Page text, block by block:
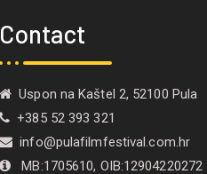
Contact
Uspon na Kaštel 2, 52100 Pula
+385 52 393 321
info@pulafilmfestival.com.hr
MB:1705610, OIB:12904220272